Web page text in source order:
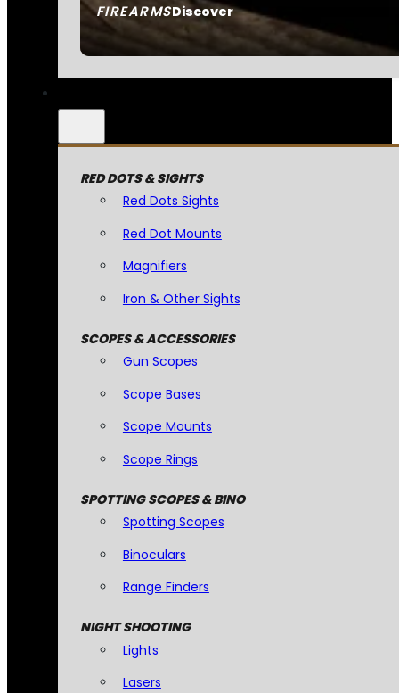
FIREARMSDiscover
RED DOTS & SIGHTS
Red Dots Sights
Red Dot Mounts
Magnifiers
Iron & Other Sights
SCOPES & ACCESSORIES
Gun Scopes
Scope Bases
Scope Mounts
Scope Rings
SPOTTING SCOPES & BINO
Spotting Scopes
Binoculars
Range Finders
NIGHT SHOOTING
Lights
Lasers